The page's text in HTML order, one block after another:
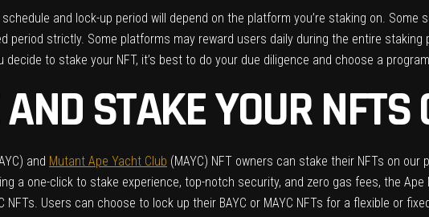
and lock-up period will depend on the platform you’re staking on.
period strictly. Some platforms may reward users daily during the entire
decide to stake your NFT, it’s best to do your due diligence and choose a
AND STAKE YOUR
and Mutant Ape Yacht Club (MAYC) NFT owners can stake their NFTs on
a one-click to stake experience, top-notch security, and zero gas fees, the
NFTs. Users can choose to lock up their BAYC or MAYC NFTs for a flexible or